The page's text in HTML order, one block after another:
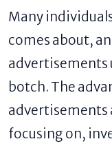
Many
comes about,
advertisements
botch. The
advertisements
focusing on,